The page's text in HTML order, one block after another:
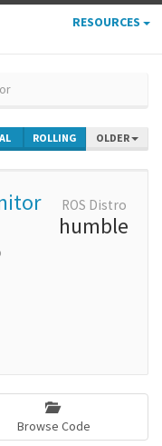
RESOURCES
ROLLING OLDER
ROS Distro
humble
Browse Code